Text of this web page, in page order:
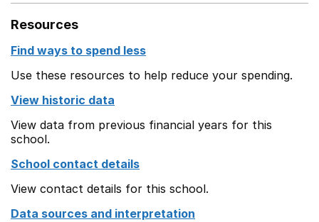
Resources
Find ways to spend less
Use these resources to help reduce your spending.
View historic data
View data from previous financial years for this
school.
School contact details
View contact details for this school.
Data sources and interpretation